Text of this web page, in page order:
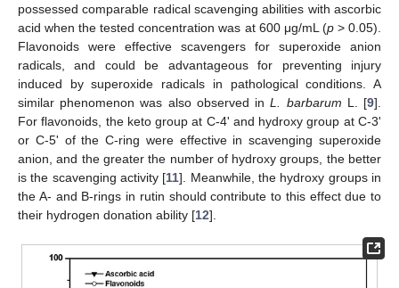
possessed comparable radical scavenging abilities with ascorbic
acid when the tested concentration was at 600 μg/mL (p> 0.05).
Flavonoids were effective scavengers for superoxide anion
radicals, and could be advantageous for preventing injury
induced by superoxide radicals in pathological conditions. A
similar phenomenon was also observed inL. barbarum L. [9].
For flavonoids, the keto group at C-4' and hydroxy group at C-3'
or C-5' of the C-ring were effective in scavenging superoxide
anion, and the greater the number of hydroxy groups, the better
is the scavenging activity [11]. Meanwhile, the hydroxy groups in
the A- and B-rings in rutin should contribute to this effect due to
their hydrogen donation ability [12].